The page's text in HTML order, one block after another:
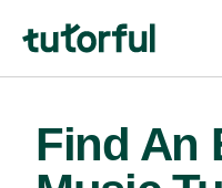
Find An